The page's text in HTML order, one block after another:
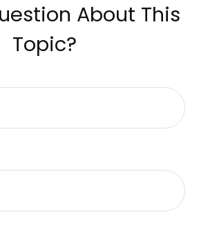
About This
Topic?